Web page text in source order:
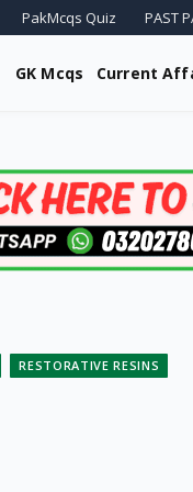
PakMcqs Quiz PAST
GK Mcqs Current
RESTORATIVE RESINS